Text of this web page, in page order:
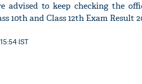
advised to keep checking the
10th and Class 12th Exam Result
IST